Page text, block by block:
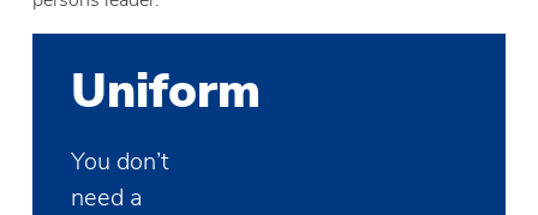
Uniform
You don’t
need a